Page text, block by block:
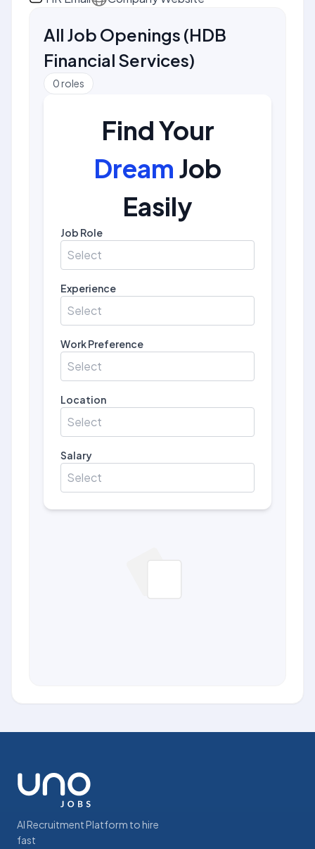
All Job Openings (HDB
Financial Services)
0roles
Find Your
Dream Job
Easily
Job Role
Select
Experience
Select
Work Preference
Select
Location
Select
Salary
Select
AI Recruitment Platform to hire
fast